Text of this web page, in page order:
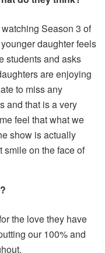
Season 3 of
daughter feels
students and asks
are enjoying
to miss any
and that is a very
feel that what we
show is actually
smile on the face of
the love they have
our 100% and